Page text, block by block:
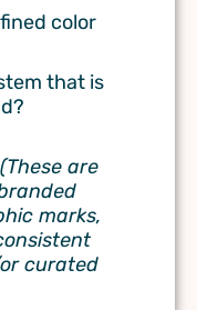
color
that is
(These are
marks,
curated